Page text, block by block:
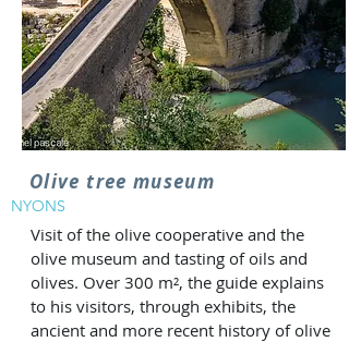
Olive tree museum
NYONS
Visit of the olive cooperative and the
olive museum and tasting of oils and
olives. Over 300 m², the guide explains
to his visitors, through exhibits, the
ancient and more recent history of olive